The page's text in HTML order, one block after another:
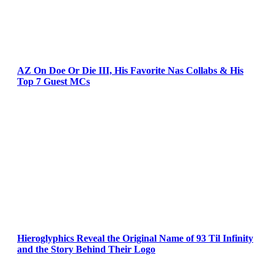
AZ On Doe Or Die III, His Favorite Nas Collabs & His
Top 7 Guest MCs
Hieroglyphics Reveal the Original Name of 93 Til Infinity
and the Story Behind Their Logo